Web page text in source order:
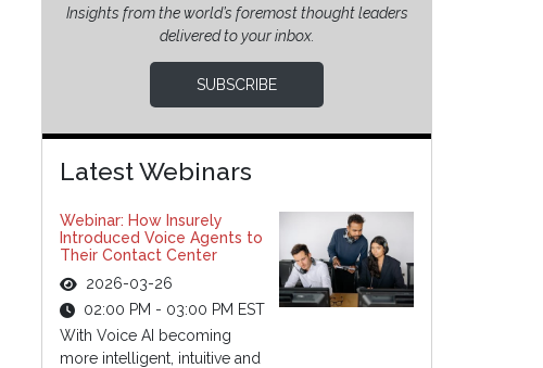
Insights from the world’s foremost thought leaders
delivered to your inbox.
SUBSCRIBE
Latest Webinars
Webinar: How Insurely
Introduced Voice Agents to
Their Contact Center
2026-03-26
02:00 PM - 03:00 PM EST
With Voice AI becoming
more intelligent, intuitive and